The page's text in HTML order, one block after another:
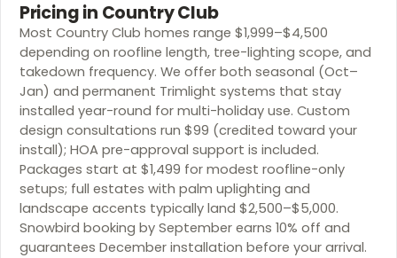
Pricing in Country Club
Most Country Club homes range $1,999–$4,500
depending on roofline length, tree-lighting scope, and
takedown frequency. We offer both seasonal (Oct–
Jan) and permanent Trimlight systems that stay
installed year-round for multi-holiday use. Custom
design consultations run $99 (credited toward your
install); HOA pre-approval support is included.
Packages start at $1,499 for modest roofline-only
setups; full estates with palm uplighting and
landscape accents typically land $2,500–$5,000.
Snowbird booking by September earns 10% off and
guarantees December installation before your arrival.